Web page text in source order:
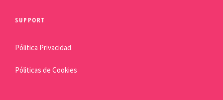
SUPPORT
Pólitica Privacidad
Póliticas de Cookies